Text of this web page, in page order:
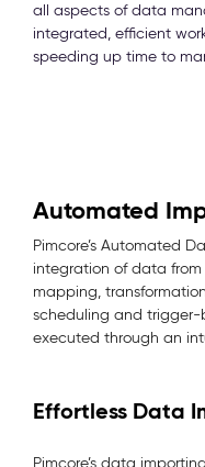
all aspects of data
integrated, efficient
speeding up time to
Automated
Pimcore’s Automated
integration of data from
mapping,
scheduling and trigger-
executed through an
Effortless Data
Pimcore’s data